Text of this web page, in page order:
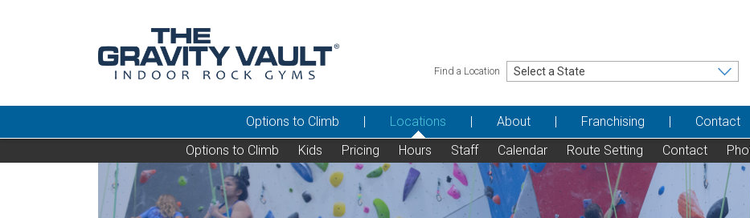
Find a Location
Options to Climb
Locations
Options to Climb
Kids Pricing Hours Staff Calendar Route Setting Contact
About Franchising Contact